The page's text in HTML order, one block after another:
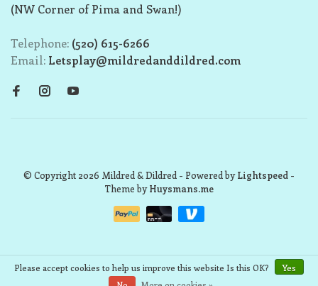
(NW Corner of Pima and Swan!)
Telephone: (520) 615-6266
Email: Letsplay@mildredanddildred.com
© Copyright 2026 Mildred & Dildred - Powered byLightspeed -
Theme byHuysmans.me
Please accept cookies to help us improve this website Is this OK?
Yes